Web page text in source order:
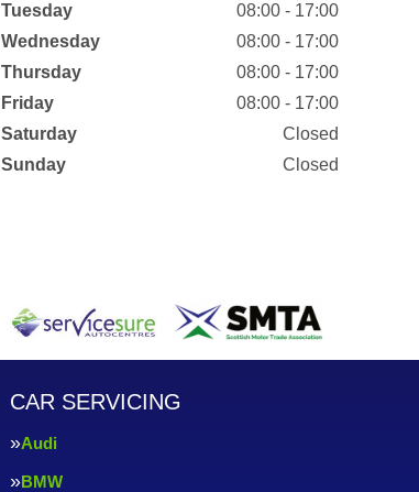
Tuesday
08:00 - 17:00
Wednesday
08:00 - 17:00
Thursday
08:00 - 17:00
Friday
08:00 - 17:00
Saturday
Closed
Sunday
Closed
CAR SERVICING
Audi
BMW